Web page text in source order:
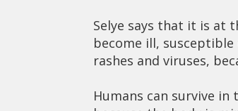
Selye says that it is at
become ill,
rashes and viruses,
Humans can survive